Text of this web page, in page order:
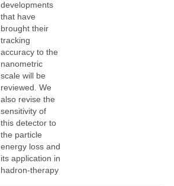
developments
that have
brought their
tracking
accuracy to the
nanometric
scale will be
reviewed. We
also revise the
sensitivity of
this detector to
the particle
energy loss and
its application in
hadron-therapy